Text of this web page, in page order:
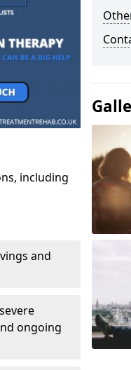
including
and
ongoing